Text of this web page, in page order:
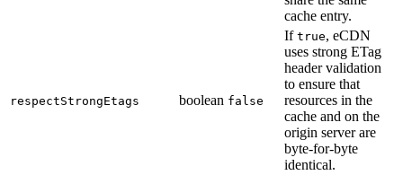
cache entry.
respectStrongEtags boolean false
If true, eCDN
uses strong ETag
header validation
to ensure that
resources in the
cache and on the
origin server are
byte-for-byte
identical.